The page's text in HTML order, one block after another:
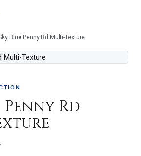
Blue Penny Rd Multi-Texture
Penny Rd